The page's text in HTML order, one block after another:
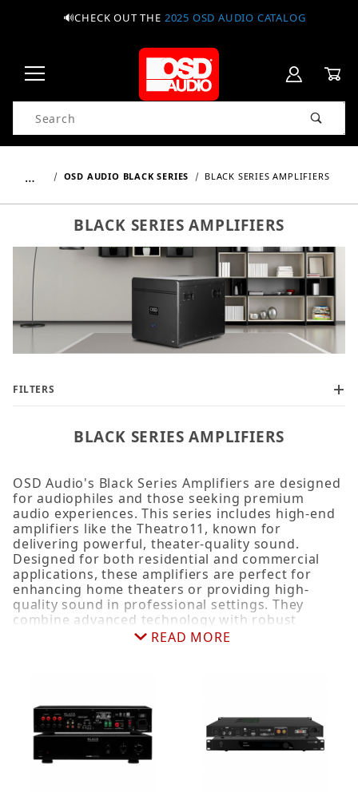
🔊CHECK OUT THE 2025 OSD AUDIO CATALOG
Product Search
… OSD AUDIO BLACK SERIES BLACK SERIES AMPLIFIERS
BLACK SERIES AMPLIFIERS
OSD Audio's Black Series Amplifiers are designed
for audiophiles and those seeking premium
audio experiences. This series includes high-end
amplifiers like the Theatro11, known for
delivering powerful, theater-quality sound.
Designed for both residential and commercial
applications, these amplifiers are perfect for
enhancing home theaters or providing high-
quality sound in professional settings. They
combine advanced technology with robust
construction to ensure exceptional sound quality
READ MORE
BLACK SERIES AMPLIFIERS
FILTERS